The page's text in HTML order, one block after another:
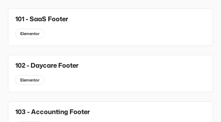
101 - SaaS Footer
Elementor
102 - Daycare Footer
Elementor
103 - Accounting Footer